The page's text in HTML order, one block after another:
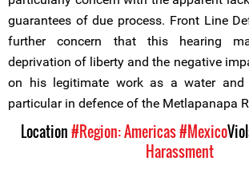
guarantees of due process. Front Line
further concern that this hearing
deprivation of liberty and the negative
on his legitimate work as a water and
particular in defence of the Metlapanapa
Location#Region: Americas#Mexico
Harassment